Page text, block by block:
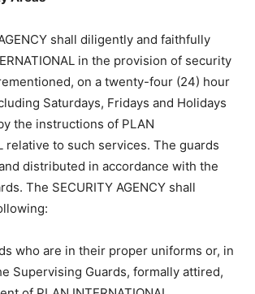
shall diligently and faithfully
in the provision of security
on a twenty-four (24) hour
Saturdays, Fridays and Holidays
the instructions of PLAN
relative to such services. The guards
distributed in accordance with the
The SECURITY AGENCY shall
who are in their proper uniforms or, in
Supervising Guards, formally attired,